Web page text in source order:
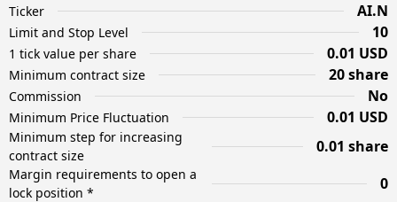
Ticker AI.N
Limit and Stop Level 10
1 tick value per share 0.01 USD
Minimum contract size 20 share
Commission No
Minimum Price Fluctuation 0.01 USD
Minimum step for increasing
contract size
0.01 share
Margin requirements to open a
lock position *
0